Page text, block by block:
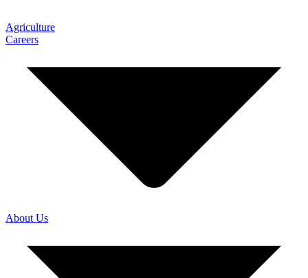
Agriculture
Careers
About Us